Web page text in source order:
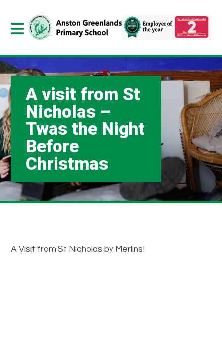
A visit from St
Nicholas –
Twas the Night
Before
Christmas
A Visit from St Nicholas by Merlins!